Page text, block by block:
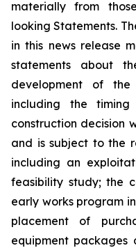
materially from
looking Statements.
in this news release
statements about
development of
including the
construction decision
and is subject to the
including an
feasibility study; the
early works program
placement of
equipment